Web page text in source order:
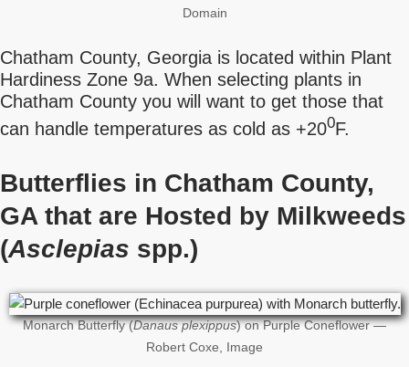
Domain
Chatham County, Georgia is located within Plant
Hardiness Zone 9a. When selecting plants in
Chatham County you will want to get those that
can handle temperatures as cold as +200F.
Butterflies in Chatham County,
GA that are Hosted by Milkweeds
(Asclepias spp.)
Monarch Butterfly (Danaus plexippus) on Purple Coneflower —
Robert Coxe, Image